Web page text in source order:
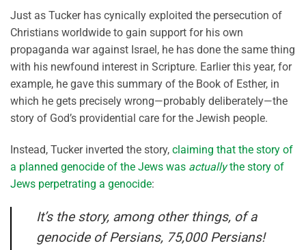
Just as Tucker has cynically exploited the persecution of
Christians worldwide to gain support for his own
propaganda war against Israel, he has done the same thing
with his newfound interest in Scripture. Earlier this year, for
example, he gave this summary of the Book of Esther, in
which he gets precisely wrong—probably deliberately—the
story of God’s providential care for the Jewish people.
Instead, Tucker inverted the story, claiming that the story of
a planned genocide of the Jews was actuallythe story of
Jews perpetrating a genocide:
It’s the story, among other things, of a
genocide of Persians, 75,000 Persians!